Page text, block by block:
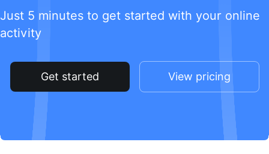
Just 5 minutes to get started with your online
activity
Get started View pricing